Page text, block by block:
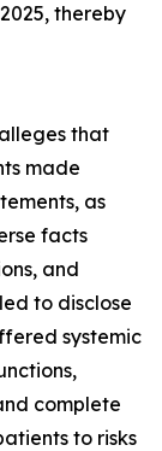
thereby
that
made
as
facts
and
to disclose
systemic
complete
to risks